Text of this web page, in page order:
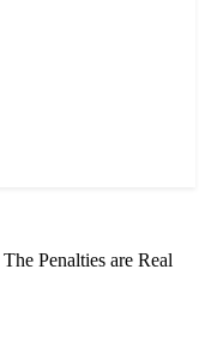
Penalties are Real